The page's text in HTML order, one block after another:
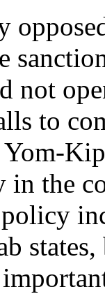
not
to
Yom-
in the